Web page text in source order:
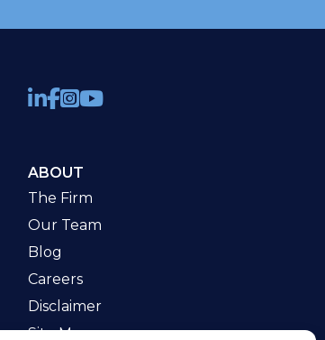
ABOUT
The Firm
Our Team
Blog
Careers
Disclaimer
Site Map